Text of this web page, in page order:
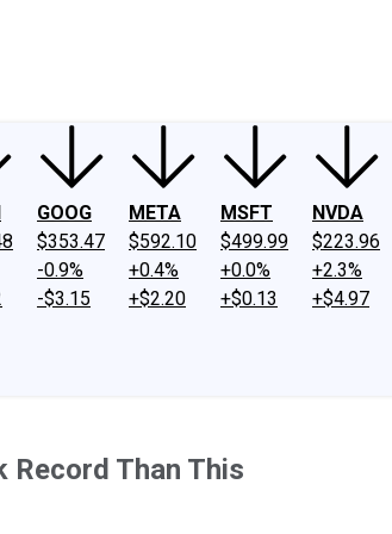
GOOG
$353.47
-0.9%
-$3.15
META
$592.10
+0.4%
+$2.20
MSFT
$499.99
+0.0%
+$0.13
NVDA
$223.96
+2.3%
+$4.97
Record Than This